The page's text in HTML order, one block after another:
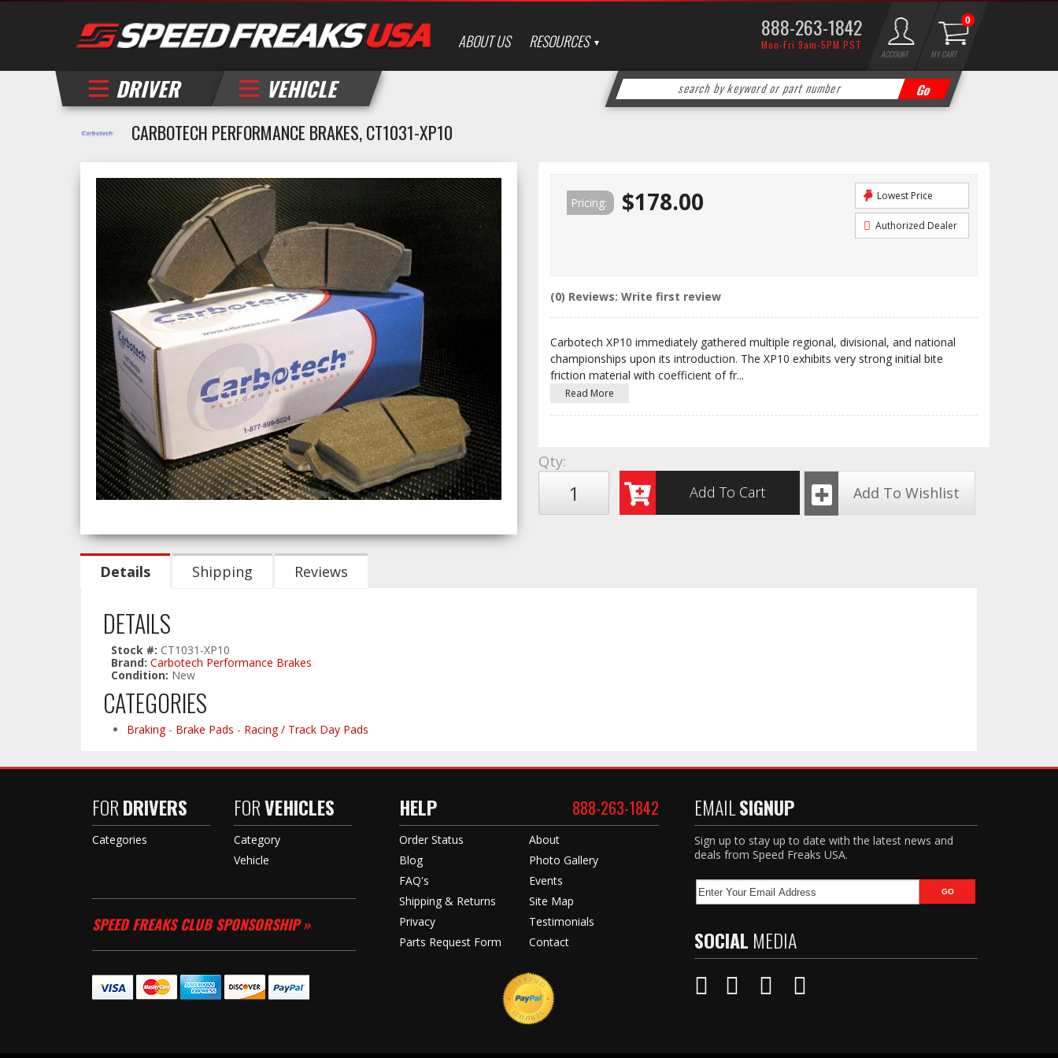
ABOUT US RESOURCES 888-263-1842
Mon-Fri 9am-5PM PST
DRIVER VEHICLE
ACCOUNT MY CART
0
CARBOTECH PERFORMANCE BRAKES, CT1031-XP10
Pricing: $178.00 Lowest Price
Authorized Dealer
(0) Reviews: Write first review
Carbotech XP10 immediately gathered multiple regional, divisional, and national
championships upon its introduction. The XP10 exhibits very strong initial bite
friction material with coefficient of fr...
Read More
Qty:
Add To Cart
Add To Wishlist
Details Shipping Reviews
DETAILS
Stock #: CT1031-XP10
Brand: Carbotech Performance Brakes
Condition: New
CATEGORIES
Braking- Brake Pads - Racing / Track Day Pads
FORDRIVERS
Categories
FORVEHICLES
Category
Vehicle
SPEED FREAKS CLUB SPONSORSHIP »
HELP 888-263-1842
Order Status
Blog
FAQ's
Shipping & Returns
Privacy
Parts Request Form
About
Photo Gallery
Events
Site Map
Testimonials
Contact
EMAILSIGNUP
Sign up to stay up to date with the latest news and
deals from Speed Freaks USA.
SOCIAL MEDIA